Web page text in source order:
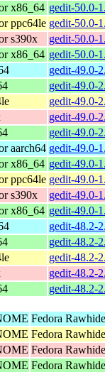
x86_64 gedit-50.0-
ppc64le gedit-50.0-
s390x
gedit-50.0-
x86_64 gedit-50.0-
gedit-49.0-
gedit-49.0-
gedit-49.0-
gedit-49.0-
gedit-49.0-
aarch64 gedit-49.0-
x86_64 gedit-49.0-
ppc64le gedit-49.0-
s390x
gedit-49.0-
x86_64 gedit-49.0-
gedit-48.2-
gedit-48.2-
gedit-48.2-
gedit-48.2-
gedit-48.2-
Fedora
Fedora
Fedora
Fedora